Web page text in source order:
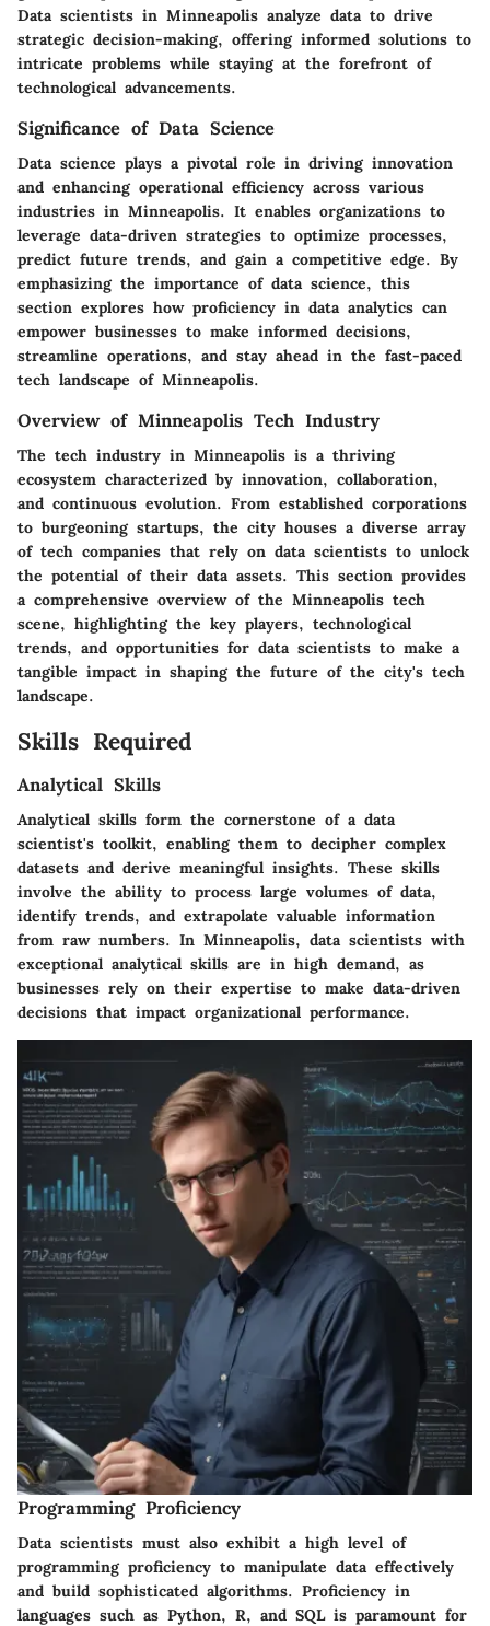
Data scientists in Minneapolis analyze data to drive
strategic decision-making, offering informed solutions to
intricate problems while staying at the forefront of
technological advancements.
Significance of Data Science
Data science plays a pivotal role in driving innovation
and enhancing operational efficiency across various
industries in Minneapolis. It enables organizations to
leverage data-driven strategies to optimize processes,
predict future trends, and gain a competitive edge. By
emphasizing the importance of data science, this
section explores how proficiency in data analytics can
empower businesses to make informed decisions,
streamline operations, and stay ahead in the fast-paced
tech landscape of Minneapolis.
Overview of Minneapolis Tech Industry
The tech industry in Minneapolis is a thriving
ecosystem characterized by innovation, collaboration,
and continuous evolution. From established corporations
to burgeoning startups, the city houses a diverse array
of tech companies that rely on data scientists to unlock
the potential of their data assets. This section provides
a comprehensive overview of the Minneapolis tech
scene, highlighting the key players, technological
trends, and opportunities for data scientists to make a
tangible impact in shaping the future of the city's tech
landscape.
Skills Required
Analytical Skills
Analytical skills form the cornerstone of a data
scientist's toolkit, enabling them to decipher complex
datasets and derive meaningful insights. These skills
involve the ability to process large volumes of data,
identify trends, and extrapolate valuable information
from raw numbers. In Minneapolis, data scientists with
exceptional analytical skills are in high demand, as
businesses rely on their expertise to make data-driven
decisions that impact organizational performance.
Programming Proficiency
Data scientists must also exhibit a high level of
programming proficiency to manipulate data effectively
and build sophisticated algorithms. Proficiency in
languages such as Python, R, and SQL is paramount for